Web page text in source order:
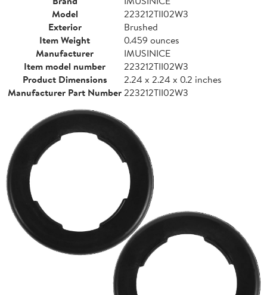
Model
223212TII02W3
Exterior
Brushed
Item Weight
0.459 ounces
Manufacturer
IMUSINICE
Item model number
223212TII02W3
Product Dimensions
2.24 x 2.24 x 0.2 inches
Manufacturer Part Number223212TII02W3